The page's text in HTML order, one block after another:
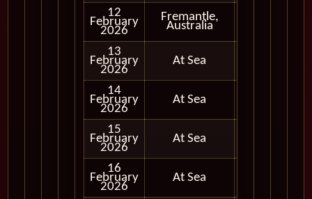
12
February
2026
Fremantle,
Australia
13
February
2026
At Sea
14
February
2026
At Sea
15
February
2026
At Sea
16
February
2026
At Sea